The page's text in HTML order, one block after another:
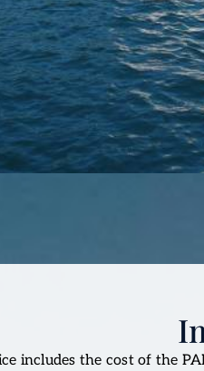
includes the cost of the